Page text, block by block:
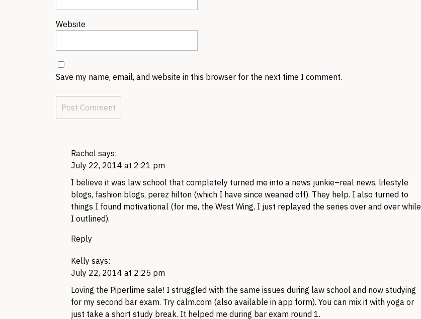
Website
Save my name, email, and website in this browser for the next time I comment.
Rachel says:
July 22, 2014 at 2:21 pm
I believe it was law school that completely turned me into a news junkie–real news, lifestyle
blogs, fashion blogs, perez hilton (which I have since weaned off). They help. I also turned to
things I found motivational (for me, the West Wing, I just replayed the series over and over while
I outlined).
Reply
Kelly says:
July 22, 2014 at 2:25 pm
Loving the Piperlime sale! I struggled with the same issues during law school and now studying
for my second bar exam. Try calm.com (also available in app form). You can mix it with yoga or
just take a short study break. It helped me during bar exam round 1.